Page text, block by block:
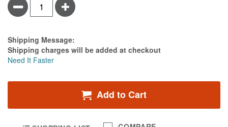
Minus Plus
Estimate Price
Shipping Message:
Shipping charges will be added at checkout
Need It Faster
Add to Cart